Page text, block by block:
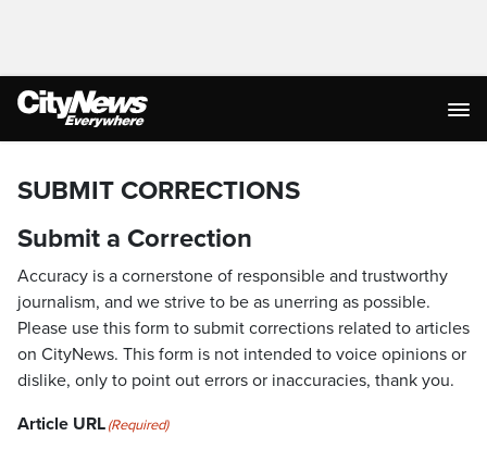
SUBMIT CORRECTIONS
Submit a Correction
Accuracy is a cornerstone of responsible and trustworthy
journalism, and we strive to be as unerring as possible.
Please use this form to submit corrections related to articles
on CityNews. This form is not intended to voice opinions or
dislike, only to point out errors or inaccuracies, thank you.
Article URL(Required)